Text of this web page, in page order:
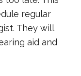
regular
They will
aid and